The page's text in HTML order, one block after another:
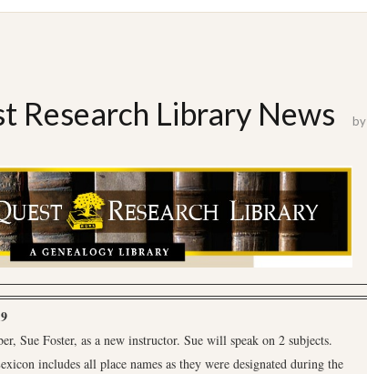
Research Library News
by
Sue Foster, as a new instructor. Sue will speak on 2 subjects.
includes all place names as they were designated during the